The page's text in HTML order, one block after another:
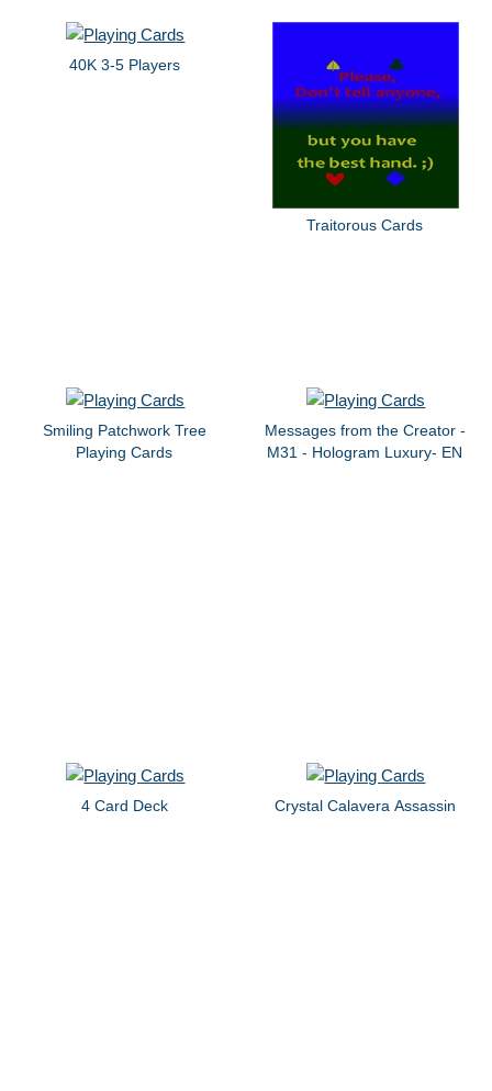
40K 3-5 Players
Traitorous Cards
Smiling Patchwork Tree
Playing Cards
Messages from the Creator -
M31 - Hologram Luxury- EN
4 Card Deck Crystal Calavera Assassin